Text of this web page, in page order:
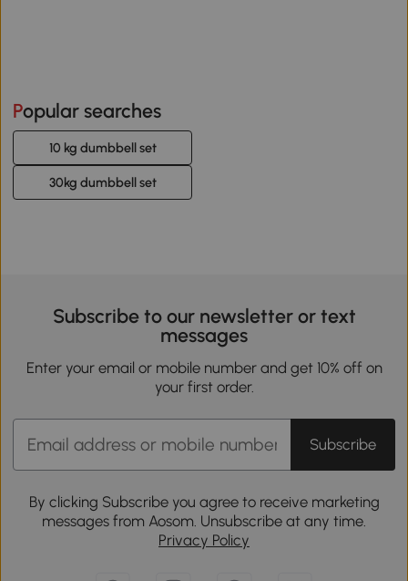
Popular searches
10 kg dumbbell set
30kg dumbbell set
Subscribe to our newsletter or text
messages
Enter your email or mobile number and get 10% off on
your first order.
Subscribe
By clicking Subscribe you agree to receive marketing
messages from Aosom. Unsubscribe at any time.
Privacy Policy